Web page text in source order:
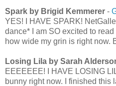
Spark by Brigid Kemmerer -
YES! I HAVE SPARK!
dance* I am SO excited to
how wide my grin is right now.
Losing Lila by Sarah
EEEEEEE! I HAVE LOSING
bunny right now. I finished this